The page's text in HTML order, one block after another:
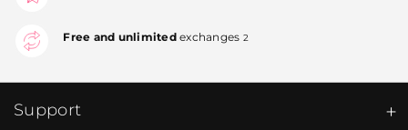
Free and unlimitedexchanges 2
Support